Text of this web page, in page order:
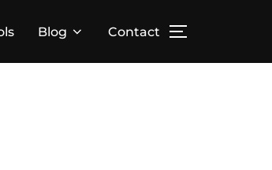
Blog Contact